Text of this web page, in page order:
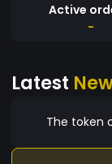
Active
-
Latest
The token